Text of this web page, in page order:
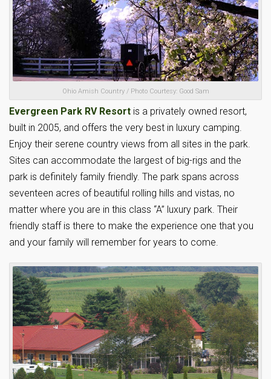
Ohio Amish Country / Photo Courtesy: Good Sam
Evergreen Park RV Resort is a privately owned resort,
built in 2005, and offers the very best in luxury camping.
Enjoy their serene country views from all sites in the park.
Sites can accommodate the largest of big-rigs and the
park is definitely family friendly. The park spans across
seventeen acres of beautiful rolling hills and vistas, no
matter where you are in this class “A” luxury park. Their
friendly staff is there to make the experience one that you
and your family will remember for years to come.